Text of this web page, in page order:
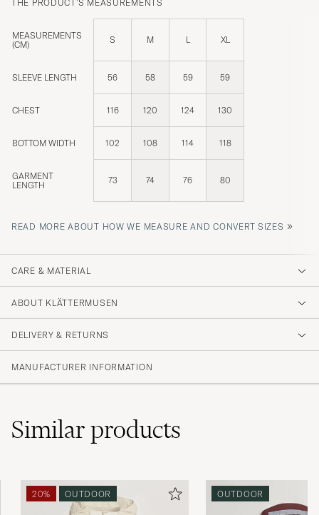
THE PRODUCT'S MEASUREMENTS
MEASUREMENTS
(CM)
S M L XL
SLEEVE LENGTH 56 58 59 59
CHEST 116 120 124 130
BOTTOM WIDTH 102 108 114 118
GARMENT
LENGTH
73 74 76 80
READ MORE ABOUT HOW WE MEASURE AND CONVERT SIZES »
CARE & MATERIAL
ABOUT KLÄTTERMUSEN
DELIVERY & RETURNS
MANUFACTURER INFORMATION
Similarproducts
20% OUTDOOR OUTDOOR